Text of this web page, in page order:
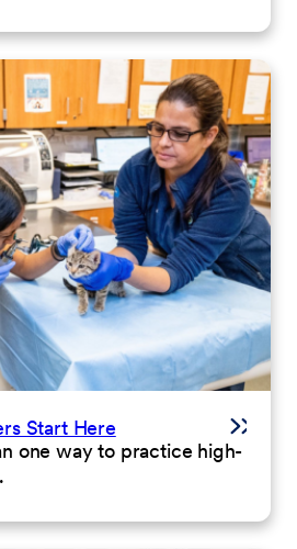
Start Here
one way to practice high-